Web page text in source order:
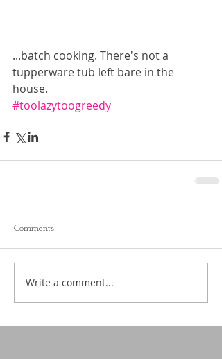
...batch cooking. There's not a
tupperware tub left bare in the
house.
#toolazytoogreedy
Comments
Write a comment...